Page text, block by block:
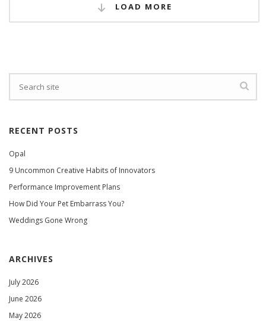
LOAD MORE
RECENT POSTS
Opal
9 Uncommon Creative Habits of Innovators
Performance Improvement Plans
How Did Your Pet Embarrass You?
Weddings Gone Wrong
ARCHIVES
July 2026
June 2026
May 2026